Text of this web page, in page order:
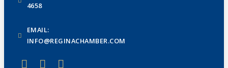
4658
EMAIL:
INFO@REGINACHAMBER.COM